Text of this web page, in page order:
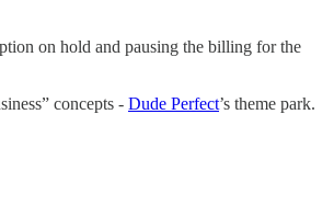
on hold and pausing the billing for the
concepts - Dude Perfect’s theme park.